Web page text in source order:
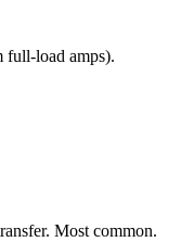
full-load amps).
Most common.